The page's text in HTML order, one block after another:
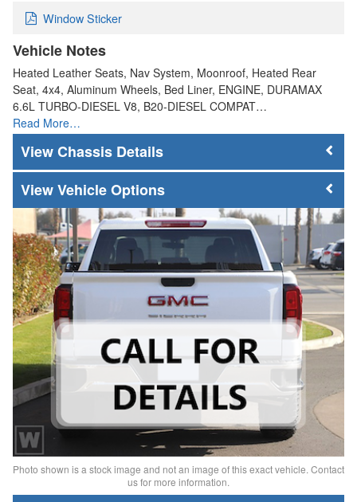
Window Sticker
Vehicle Notes
Heated Leather Seats, Nav System, Moonroof, Heated Rear
Seat, 4x4, Aluminum Wheels, Bed Liner, ENGINE, DURAMAX
6.6L TURBO-DIESEL V8, B20-DIESEL COMPAT…
Read More…
Chassis Details
Vehicle Options
Photo shown is a stock image and not an image of this exact vehicle. Contact
us for more information.